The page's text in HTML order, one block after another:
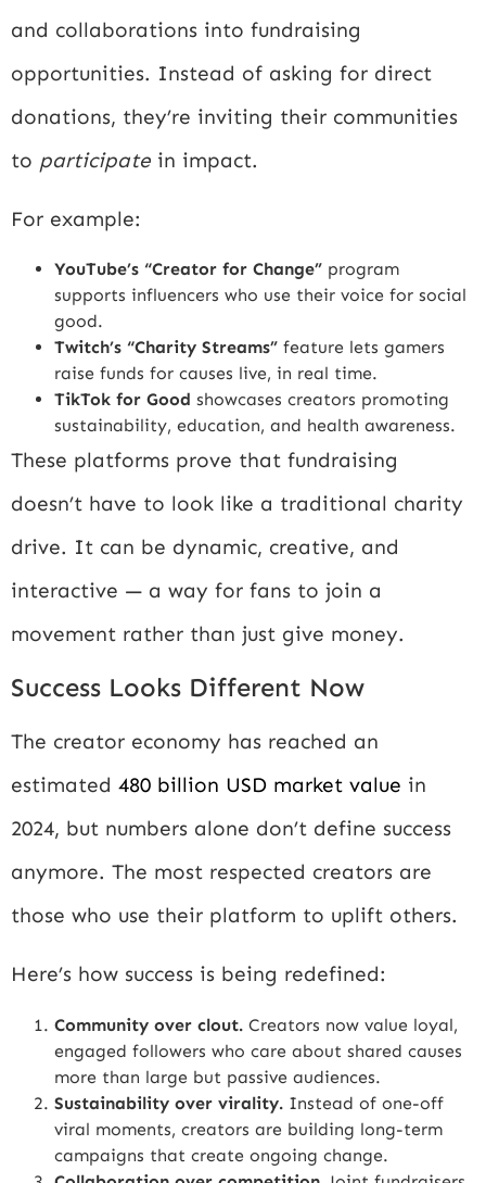
and collaborations into fundraising
opportunities. Instead of asking for direct
donations, they’re inviting their communities
to participate in impact.
For example:
YouTube’s “Creator for Change” program
supports influencers who use their voice for social
good.
Twitch’s “Charity Streams” feature lets gamers
raise funds for causes live, in real time.
TikTok for Good showcases creators promoting
sustainability, education, and health awareness.
These platforms prove that fundraising
doesn’t have to look like a traditional charity
drive. It can be dynamic, creative, and
interactive — a way for fans to join a
movement rather than just give money.
Success Looks Different Now
The creator economy has reached an
estimated 480 billion USD market value in
2024, but numbers alone don’t define success
anymore. The most respected creators are
those who use their platform to uplift others.
Here’s how success is being redefined:
Community over clout. Creators now value loyal,
engaged followers who care about shared causes
more than large but passive audiences.
Sustainability over virality. Instead of one-off
viral moments, creators are building long-term
campaigns that create ongoing change.